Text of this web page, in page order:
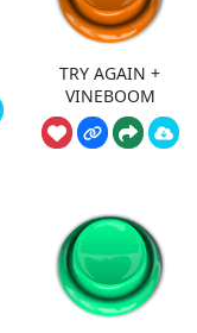
TRY AGAIN +
VINEBOOM